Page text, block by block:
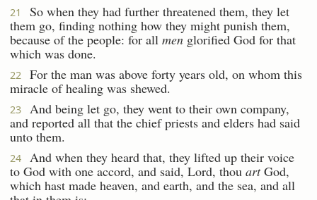
21
So when they had further threatened them, they let
them go, finding nothing how they might punish them,
because of the people: for all men glorified God for that
which was done.
22
For the man was above forty years old, on whom this
miracle of healing was shewed.
23
And being let go, they went to their own company,
and reported all that the chief priests and elders had said
unto them.
24
And when they heard that, they lifted up their voice
to God with one accord, and said, Lord, thou artGod,
which hast made heaven, and earth, and the sea, and all